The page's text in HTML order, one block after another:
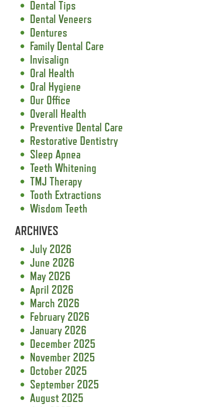
Dental Tips
Dental Veneers
Dentures
Family Dental Care
Invisalign
Oral Health
Oral Hygiene
Our Office
Overall Health
Preventive Dental Care
Restorative Dentistry
Sleep Apnea
Teeth Whitening
TMJ Therapy
Tooth Extractions
Wisdom Teeth
ARCHIVES
July 2026
June 2026
May 2026
April 2026
March 2026
February 2026
January 2026
December 2025
November 2025
October 2025
September 2025
August 2025